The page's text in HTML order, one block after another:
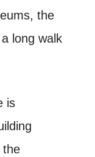
the
long walk
is
the